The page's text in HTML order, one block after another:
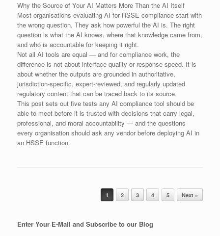
Why the Source of Your AI Matters More Than the AI Itself
Most organisations evaluating AI for HSSE compliance start with
the wrong question. They ask how powerful the AI is. The right
question is what the AI knows, where that knowledge came from,
and who is accountable for keeping it right.
Not all AI tools are equal — and for compliance work, the
difference is not about interface quality or response speed. It is
about whether the outputs are grounded in authoritative,
jurisdiction-specific, expert-reviewed, and regularly updated
regulatory content that can be traced back to its source.
This post sets out five tests any AI compliance tool should be
able to meet before it is trusted with decisions that carry legal,
professional, and moral accountability — and the questions
every organisation should ask any vendor before deploying AI in
an HSSE function.
1 2 3 4 5 Next »
Enter Your E-Mail and Subscribe to our Blog